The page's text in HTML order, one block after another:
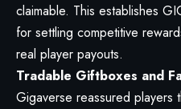
claimable. This establishes
for settling competitive
real player payouts.
Tradable Giftboxes and
Gigaverse reassured players